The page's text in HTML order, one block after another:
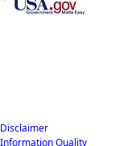
Disclaimer
Information Quality